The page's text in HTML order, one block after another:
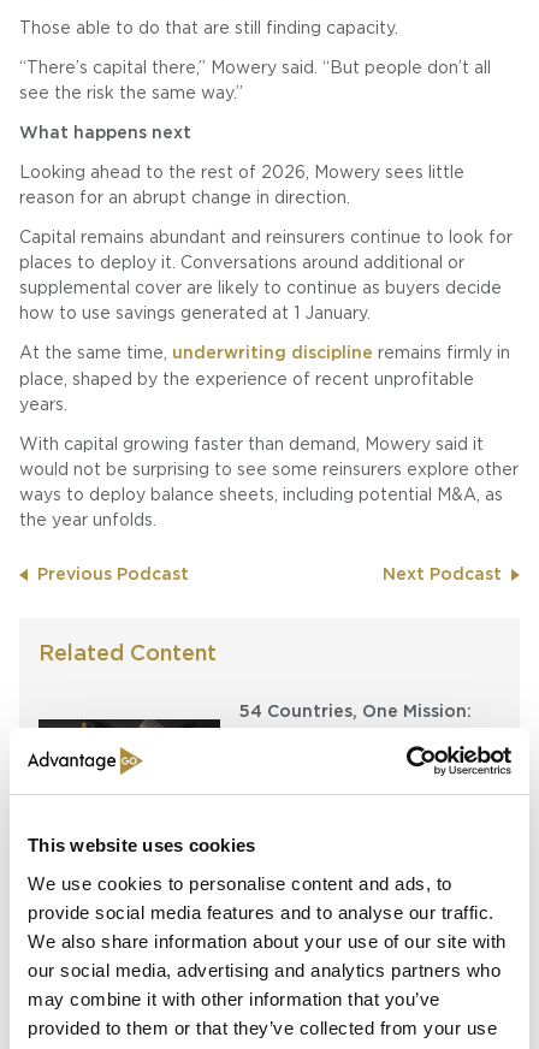
This website uses cookies
We use cookies to personalise content and ads, to
provide social media features and to analyse our traffic.
We also share information about your use of our site with
our social media, advertising and analytics partners who
may combine it with other information that you’ve
provided to them or that they’ve collected from your use
Those able to do that are still finding capacity.
“There’s capital there,” Mowery said. “But people don’t all
see the risk the same way.”
What happens next
Looking ahead to the rest of 2026, Mowery sees little
reason for an abrupt change in direction.
Capital remains abundant and reinsurers continue to look for
places to deploy it. Conversations around additional or
supplemental cover are likely to continue as buyers decide
how to use savings generated at 1 January.
At the same time, underwriting discipline remains firmly in
place, shaped by the experience of recent unprofitable
years.
With capital growing faster than demand, Mowery said it
would not be surprising to see some reinsurers explore other
ways to deploy balance sheets, including potential M&A, as
the year unfolds.
Previous Podcast Next Podcast
Related Content
54 Countries, One Mission:
Closing the Continent’s
Keeping the Pen: Clyde
Algorithmic Placement
Revolution
Running Towards the Fire:
Richard Brindle and Clive
Washbourn on the Art of